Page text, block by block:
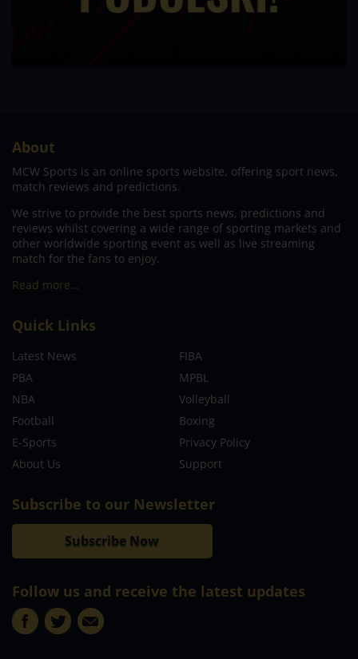
About
MCW Sports is an online sports website, offering sport news,
We strive to provide the best sports news, predictions and
reviews whilst covering a wide range of sporting markets and
other worldwide sporting event as well as live streaming